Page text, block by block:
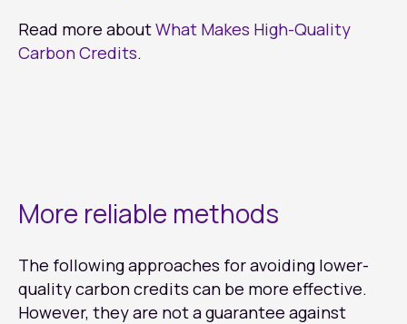
Read more aboutWhat Makes High-Quality
Carbon Credits.
More reliable methods
The following approaches for avoiding lower-
quality carbon credits can be more effective.
However, they are not a guarantee against